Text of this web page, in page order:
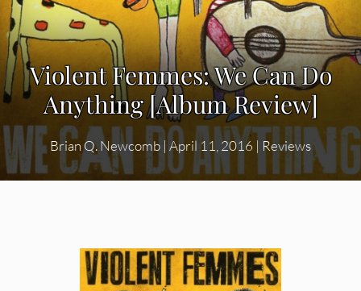
Violent Femmes: We Can Do
Anything [Album Review]
Brian Q. Newcomb | April 11, 2016 | Reviews